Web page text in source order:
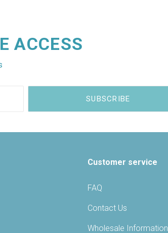
ACCESS
Customer service
FAQ
Contact Us
Wholesale Information